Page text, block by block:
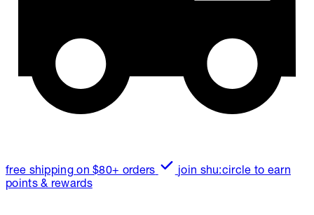
free shipping on $80+ orders
join shu:circle to earn
points & rewards